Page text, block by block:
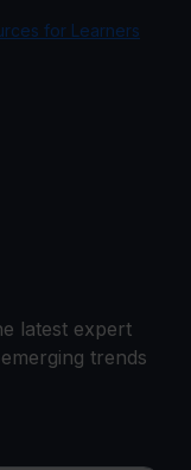
for Learners
latest expert
trends